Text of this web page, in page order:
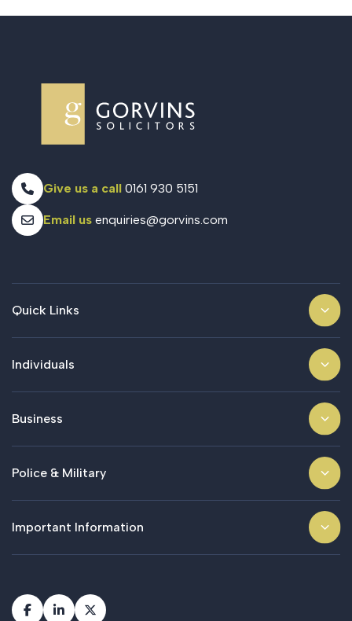
Give us a call 0161 930 5151
Email us enquiries@gorvins.com
Quick Links
Individuals
Business
Police & Military
Important Information